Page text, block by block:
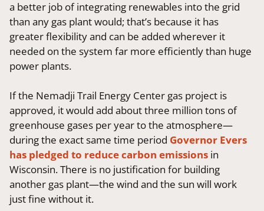
a better job of integrating renewables into the grid
than any gas plant would; that’s because it has
greater flexibility and can be added wherever it
needed on the system far more efficiently than huge
power plants.
If the Nemadji Trail Energy Center gas project is
approved, it would add about three million tons of
greenhouse gases per year to the atmosphere—
during the exact same time period Governor Evers
has pledged to reduce carbon emissions in
Wisconsin. There is no justification for building
another gas plant—the wind and the sun will work
just fine without it.